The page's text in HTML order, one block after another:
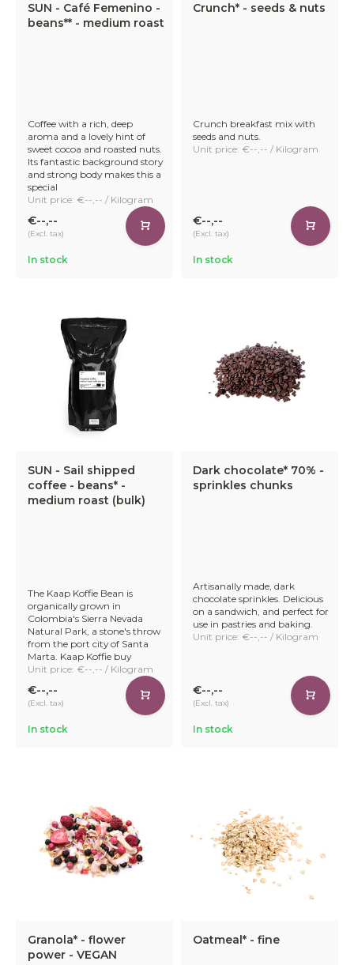
SUN - Café Femenino -
beans** - medium roast
Coffee with a rich, deep
aroma and a lovely hint of
sweet cocoa and roasted nuts.
Its fantastic background story
and strong body makes this a
special
Unit price: €--,-- / Kilogram
€--,--
(Excl. tax)
In stock
Crunch* - seeds & nuts
Crunch breakfast mix with
seeds and nuts.
Unit price: €--,-- / Kilogram
€--,--
(Excl. tax)
In stock
SUN - Sail shipped
coffee - beans* -
medium roast (bulk)
The Kaap Koffie Bean is
organically grown in
Colombia's Sierra Nevada
Natural Park, a stone's throw
from the port city of Santa
Marta. Kaap Koffie buy
Unit price: €--,-- / Kilogram
€--,--
(Excl. tax)
In stock
Dark chocolate* 70% -
sprinkles chunks
Artisanally made, dark
chocolate sprinkles. Delicious
on a sandwich, and perfect for
use in pastries and baking.
Unit price: €--,-- / Kilogram
€--,--
(Excl. tax)
In stock
Granola* - flower
power - VEGAN
Oatmeal* - fine